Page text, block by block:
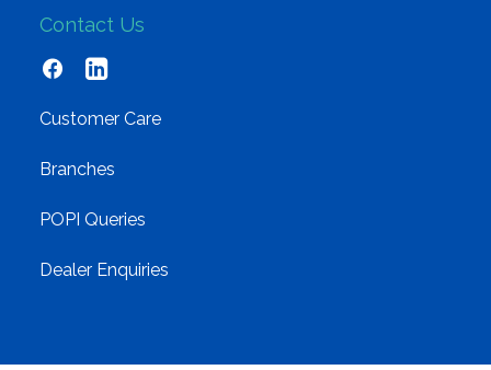
Contact Us
Customer Care
Branches
POPI Queries
Dealer Enquiries